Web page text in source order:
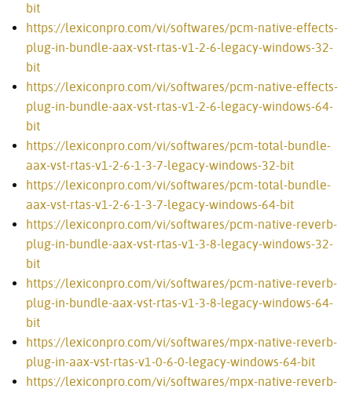
bit
https://lexiconpro.com/vi/softwares/pcm-native-effects-
plug-in-bundle-aax-vst-rtas-v1-2-6-legacy-windows-32-
bit
https://lexiconpro.com/vi/softwares/pcm-native-effects-
plug-in-bundle-aax-vst-rtas-v1-2-6-legacy-windows-64-
bit
https://lexiconpro.com/vi/softwares/pcm-total-bundle-
aax-vst-rtas-v1-2-6-1-3-7-legacy-windows-32-bit
https://lexiconpro.com/vi/softwares/pcm-total-bundle-
aax-vst-rtas-v1-2-6-1-3-7-legacy-windows-64-bit
https://lexiconpro.com/vi/softwares/pcm-native-reverb-
plug-in-bundle-aax-vst-rtas-v1-3-8-legacy-windows-32-
bit
https://lexiconpro.com/vi/softwares/pcm-native-reverb-
plug-in-bundle-aax-vst-rtas-v1-3-8-legacy-windows-64-
bit
https://lexiconpro.com/vi/softwares/mpx-native-reverb-
plug-in-aax-vst-rtas-v1-0-6-0-legacy-windows-64-bit
https://lexiconpro.com/vi/softwares/mpx-native-reverb-